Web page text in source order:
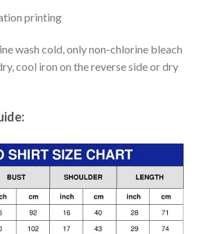
printing
wash cold, only non-chlorine bleach
cool iron on the reverse side or dry